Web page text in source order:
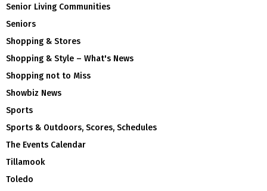
Senior Living Communities
Seniors
Shopping & Stores
Shopping & Style – What's News
Shopping not to Miss
Showbiz News
Sports
Sports & Outdoors, Scores, Schedules
The Events Calendar
Tillamook
Toledo